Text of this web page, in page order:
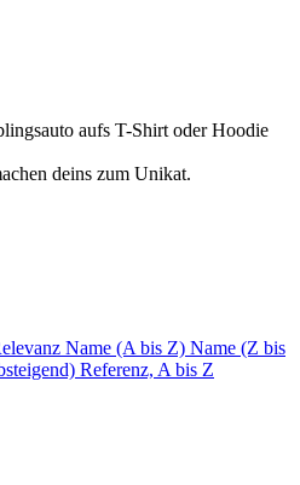
aufs T-Shirt oder Hoodie
deins zum Unikat.
Name (A bis Z) Name (Z bis
Referenz, A bis Z